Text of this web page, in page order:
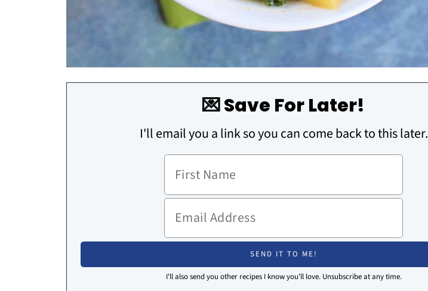
💌 Save For Later!
I'll email you a link so you can come back to this later.
I'll also send you other recipes I know you'll love. Unsubscribe at any time.